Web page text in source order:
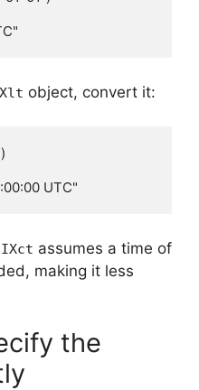
object, convert it:
assumes a time of
making it less
the